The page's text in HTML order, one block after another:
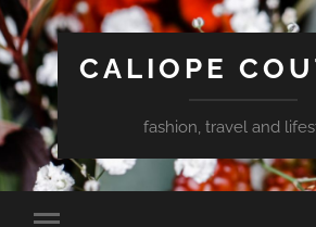
CALIOPE
fashion, travel and